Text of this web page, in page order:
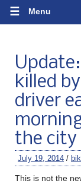
☰ Menu
killed
driver
the city
July 19, 2014 /
This is not the